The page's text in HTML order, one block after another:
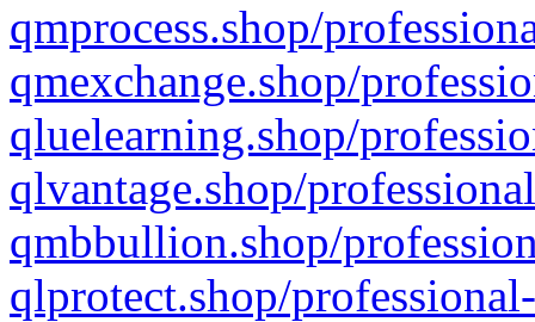
qmprocess.shop/
qmexchange.shop/
qluelearning.shop/
qlvantage.shop/
qmbbullion.shop/
qlprotect.shop/